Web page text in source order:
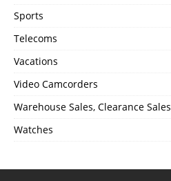
Sports
Telecoms
Vacations
Video Camcorders
Warehouse Sales, Clearance Sales
Watches